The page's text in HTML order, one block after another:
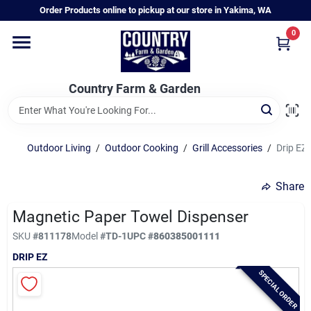
to
Order Products online to pickup at our store in Yakima, WA
Country Farm & Garden
0
Home
Annual & Perennial Plants
Vegetable Starts
Hanging Baskets & Planters
Departments
Outdoor Living / Outdoor Cooking / Grill Accessories / Drip EZ
Share
Magnetic Paper Towel Dispenser
SKU #811178Model#TD-1UPC#860385001111
DRIP EZ
SPECIAL ORDER